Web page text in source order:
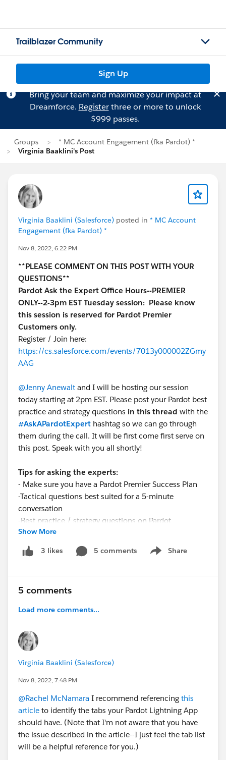
Trailblazer Community
Sign Up
Bring your team and maximize your impact at
Dreamforce. Registerthree or more to unlock
$999 passes.
Groups
* MC Account Engagement (fka Pardot) *
Virginia Baaklini's Post
Virginia Baaklini (Salesforce) posted in * MC Account
Engagement (fka Pardot) *
Nov 8, 2022, 6:22 PM
**PLEASE COMMENT ON THIS POST WITH YOUR
QUESTIONS**
Pardot Ask the Expert Office Hours--PREMIER
ONLY--2-3pm EST Tuesday session: Please know
this session is reserved for Pardot Premier
Customers only.
Register / Join here:
https://cs.salesforce.com/events/7013y000002ZGmy
AAG
@Jenny Anewalt and I will be hosting our session
today starting at 2pm EST. Please post your Pardot best
practice and strategy questions in this thread with the
#AskAPardotExpert hashtag so we can go through
them during the call. It will be first come first serve on
this post. Speak with you all shortly!
Tips for asking the experts:
- Make sure you have a Pardot Premier Success Plan
-Tactical questions best suited for a 5-minute
conversation
-Best practice / strategy questions on Pardot
functionality and features
-Technical / troubleshooting error question? Contact
Pardot Support here:
-In need of more one-on-one help & training? Contact
your Account Executive to discuss options
Show More
3 likes 5 comments Share
Show menu
5 comments
Load more comments...
Virginia Baaklini (Salesforce)
Nov 8, 2022, 7:48 PM
@Rachel McNamara I recommend referencing this
article to identify the tabs your Pardot Lightning App
should have. (Note that I'm not aware that you have
the issue described in the article--I just feel the tab list
will be a helpful reference for you.)